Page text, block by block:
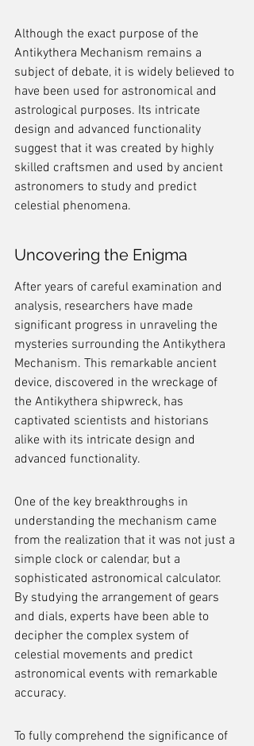
Although the exact purpose of the
Antikythera Mechanism remains a
subject of debate, it is widely believed to
have been used for astronomical and
astrological purposes. Its intricate
design and advanced functionality
suggest that it was created by highly
skilled craftsmen and used by ancient
astronomers to study and predict
celestial phenomena.
Uncovering the Enigma
After years of careful examination and
analysis, researchers have made
significant progress in unraveling the
mysteries surrounding the Antikythera
Mechanism. This remarkable ancient
device, discovered in the wreckage of
the Antikythera shipwreck, has
captivated scientists and historians
alike with its intricate design and
advanced functionality.
One of the key breakthroughs in
understanding the mechanism came
from the realization that it was not just a
simple clock or calendar, but a
sophisticated astronomical calculator.
By studying the arrangement of gears
and dials, experts have been able to
decipher the complex system of
celestial movements and predict
astronomical events with remarkable
accuracy.
To fully comprehend the significance of